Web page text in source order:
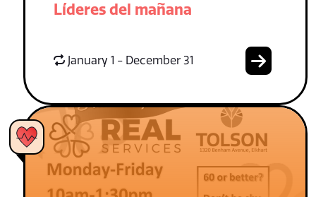
Líderes del mañana
January 1 - December 31